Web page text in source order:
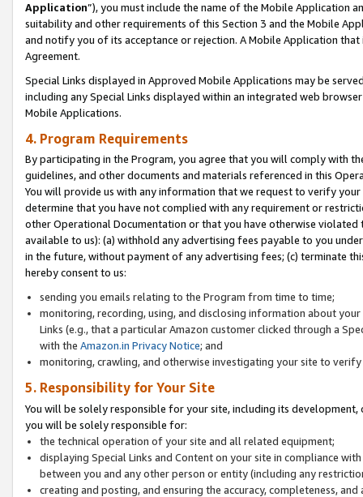
Application”), you must include the name of the Mobile Application
suitability and other requirements of this Section 3 and the Mobile
and notify you of its acceptance or rejection. A Mobile Application
Agreement.
Special Links displayed in Approved Mobile Applications may be
including any Special Links displayed within an integrated web
Mobile Applications.
4. Program Requirements
By participating in the Program, you agree that you will comply with
guidelines, and other documents and materials referenced in this
You will provide us with any information that we request to verify
determine that you have not complied with any requirement or
other Operational Documentation or that you have otherwise
available to us): (a) withhold any advertising fees payable to you
in the future, without payment of any advertising fees; (c) terminate
hereby consent to us:
sending you emails relating to the Program from time to time;
monitoring, recording, using, and disclosing information about
Links (e.g., that a particular Amazon customer clicked through a
with the Amazon.in Privacy Notice; and
monitoring, crawling, and otherwise investigating your site to
5. Responsibility for Your Site
You will be solely responsible for your site, including its
you will be solely responsible for:
the technical operation of your site and all related equipment;
displaying Special Links and Content on your site in compliance
between you and any other person or entity (including any
creating and posting, and ensuring the accuracy, completeness,